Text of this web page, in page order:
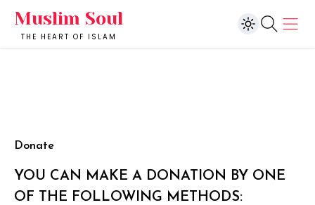
Muslim Soul
THE HEART OF ISLAM
Donate
YOU CAN MAKE A DONATION BY ONE
OF THE FOLLOWING METHODS: